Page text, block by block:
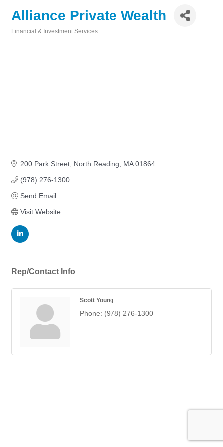
Alliance Private Wealth
Financial & Investment Services
200 Park Street North Reading MA 01864
(978) 276-1300
Send Email
Visit Website
Rep/Contact Info
Scott Young
Phone: (978) 276-1300